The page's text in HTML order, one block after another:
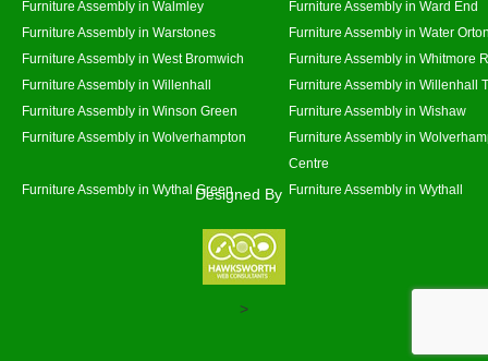
Furniture Assembly in Walmley
Furniture Assembly in Ward End
Furniture Assembly in Warstones
Furniture Assembly in Water
Furniture Assembly in West Bromwich
Furniture Assembly in Whitmore
Furniture Assembly in Willenhall
Furniture Assembly in Willenhall
Furniture Assembly in Winson Green
Furniture Assembly in Wishaw
Furniture Assembly in Wolverhampton
Furniture Assembly in
Centre
Furniture Assembly in Wythal Green
Furniture Assembly in Wythall
Designed By
>